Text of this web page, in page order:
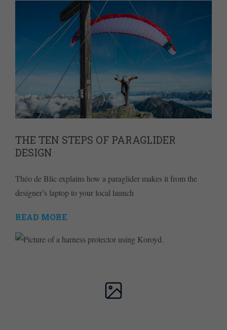
THE TEN STEPS OF PARAGLIDER
DESIGN
Théo de Blic explains how a paraglider makes it from the
designer’s laptop to your local launch
READ MORE